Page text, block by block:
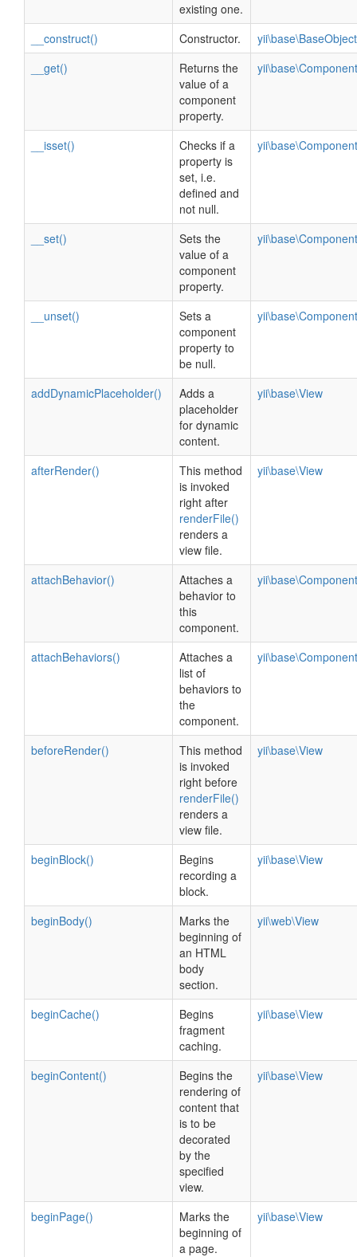
existing one.
__construct()
Constructor.
yii\base\BaseObject
__get()
Returns the
value of a
component
property.
yii\base\Component
__isset()
Checks if a
property is
set, i.e.
defined and
not null.
yii\base\Component
__set()
Sets the
value of a
component
property.
yii\base\Component
__unset()
Sets a
component
property to
be null.
yii\base\Component
addDynamicPlaceholder()
Adds a
placeholder
for dynamic
content.
yii\base\View
afterRender()
This method
is invoked
right after
renderFile()
renders a
view file.
yii\base\View
attachBehavior()
Attaches a
behavior to
this
component.
yii\base\Component
attachBehaviors()
Attaches a
list of
behaviors to
the
component.
yii\base\Component
beforeRender()
This method
is invoked
right before
renderFile()
renders a
view file.
yii\base\View
beginBlock()
Begins
recording a
block.
yii\base\View
beginBody()
Marks the
beginning of
an HTML
body
section.
yii\web\View
beginCache()
Begins
fragment
caching.
yii\base\View
beginContent()
Begins the
rendering of
content that
is to be
decorated
by the
specified
view.
yii\base\View
beginPage()
Marks the
beginning of
a page.
yii\base\View